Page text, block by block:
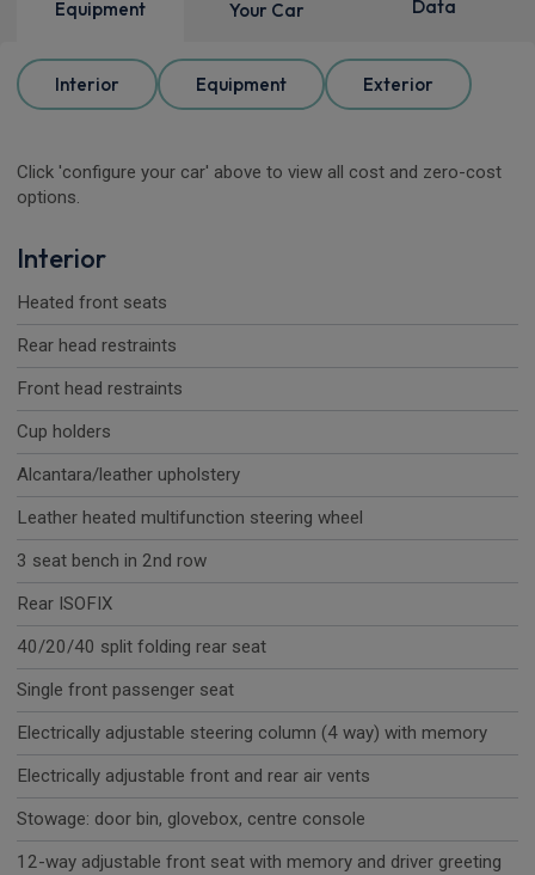
Equipment Your Car Data
Interior Equipment Exterior
Click 'configure your car' above to view all cost and zero-cost
options.
Interior
Heated front seats
Rear head restraints
Front head restraints
Cup holders
Alcantara/leather upholstery
Leather heated multifunction steering wheel
3 seat bench in 2nd row
Rear ISOFIX
40/20/40 split folding rear seat
Single front passenger seat
Electrically adjustable steering column (4 way) with memory
Electrically adjustable front and rear air vents
Stowage: door bin, glovebox, centre console
12-way adjustable front seat with memory and driver greeting